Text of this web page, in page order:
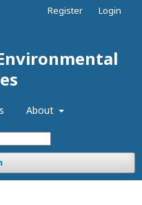
About
Register Login